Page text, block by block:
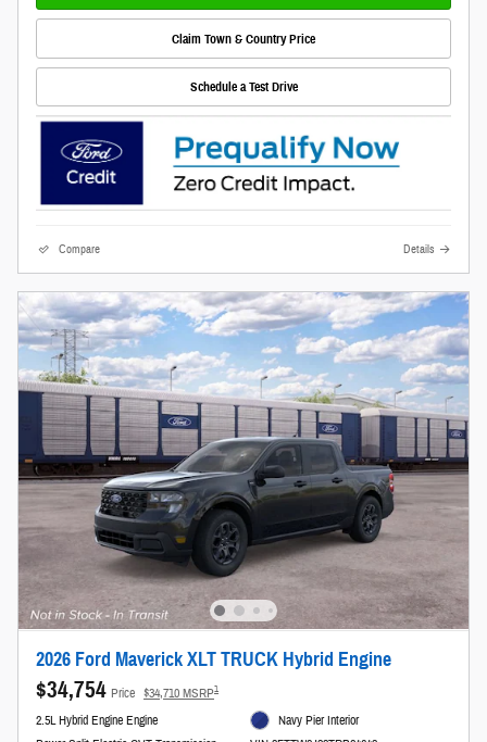
Claim Town & Country Price
Schedule a Test Drive
Compare Details
2026 Ford Maverick XLT TRUCK Hybrid Engine
$34,754 Price $34,710 MSRP1
2.5L Hybrid Engine Engine
Navy Pier Interior